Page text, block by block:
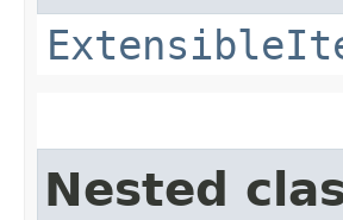
Nested